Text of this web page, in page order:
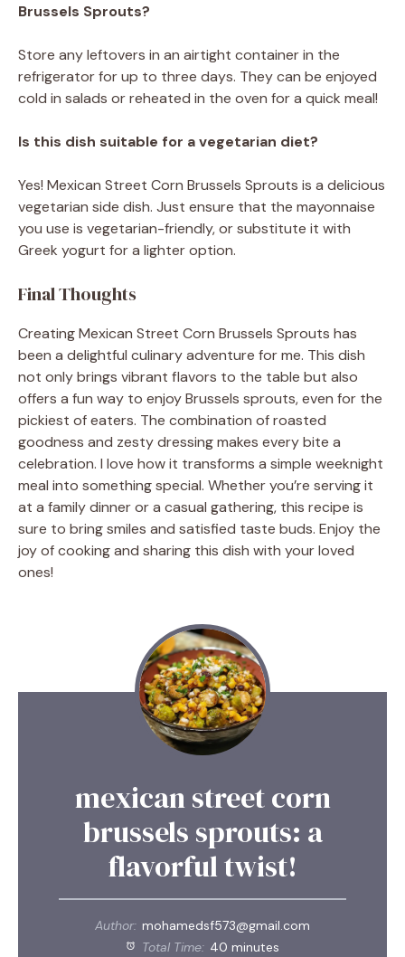
Brussels Sprouts?
Store any leftovers in an airtight container in the
refrigerator for up to three days. They can be enjoyed
cold in salads or reheated in the oven for a quick meal!
Is this dish suitable for a vegetarian diet?
Yes! Mexican Street Corn Brussels Sprouts is a delicious
vegetarian side dish. Just ensure that the mayonnaise
you use is vegetarian-friendly, or substitute it with
Greek yogurt for a lighter option.
Final Thoughts
Creating Mexican Street Corn Brussels Sprouts has
been a delightful culinary adventure for me. This dish
not only brings vibrant flavors to the table but also
offers a fun way to enjoy Brussels sprouts, even for the
pickiest of eaters. The combination of roasted
goodness and zesty dressing makes every bite a
celebration. I love how it transforms a simple weeknight
meal into something special. Whether you’re serving it
at a family dinner or a casual gathering, this recipe is
sure to bring smiles and satisfied taste buds. Enjoy the
joy of cooking and sharing this dish with your loved
ones!
mexican street corn
brussels sprouts: a
flavorful twist!
Author: mohamedsf573@gmail.com
Total Time: 40 minutes